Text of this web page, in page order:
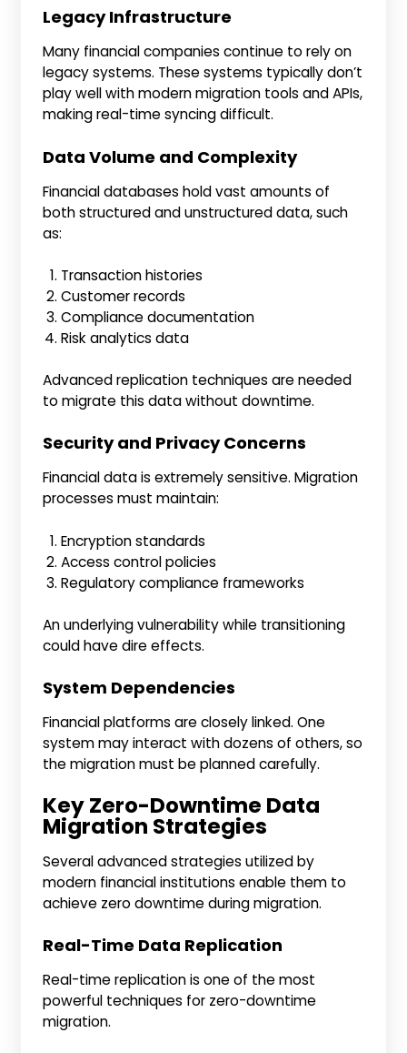
Legacy Infrastructure
Many financial companies continue to rely on
legacy systems. These systems typically don’t
play well with modern migration tools and APIs,
making real-time syncing difficult.
Data Volume and Complexity
Financial databases hold vast amounts of
both structured and unstructured data, such
as:
Transaction histories
Customer records
Compliance documentation
Risk analytics data
Advanced replication techniques are needed
to migrate this data without downtime.
Security and Privacy Concerns
Financial data is extremely sensitive. Migration
processes must maintain:
Encryption standards
Access control policies
Regulatory compliance frameworks
An underlying vulnerability while transitioning
could have dire effects.
System Dependencies
Financial platforms are closely linked. One
system may interact with dozens of others, so
the migration must be planned carefully.
Key Zero-Downtime Data
Migration Strategies
Several advanced strategies utilized by
modern financial institutions enable them to
achieve zero downtime during migration.
Real-Time Data Replication
Real-time replication is one of the most
powerful techniques for zero-downtime
migration.